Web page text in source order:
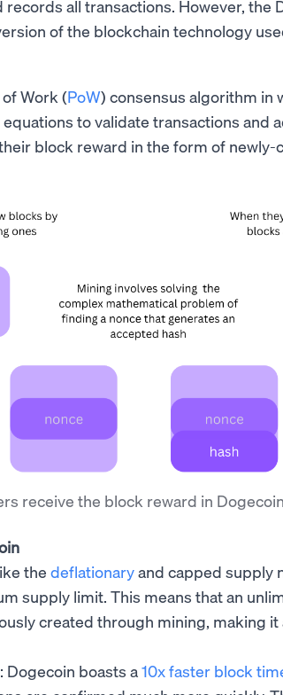
all transactions. However, the
of the blockchain technology
Work (PoW) consensus algorithm in
to validate transactions and
block reward in the form of newly-
receive the block reward in
the deflationaryand capped supply
supply limit. This means that an
created through mining, making it
: Dogecoin boasts a10x faster block